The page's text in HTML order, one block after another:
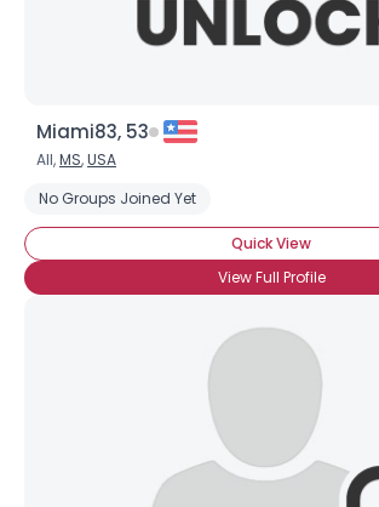
Miami83, 53
All,MS,USA
No Groups Joined Yet
Quick View
View Full Profile